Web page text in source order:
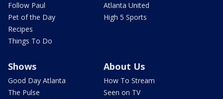
Follow Paul
Pet of the Day
Recipes
Things To Do
Atlanta United
High 5 Sports
Shows
Good Day Atlanta
The Pulse
About Us
How To Stream
Seen on TV